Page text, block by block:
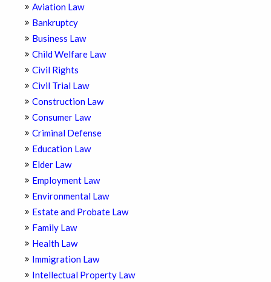
Aviation Law
Bankruptcy
Business Law
Child Welfare Law
Civil Rights
Civil Trial Law
Construction Law
Consumer Law
Criminal Defense
Education Law
Elder Law
Employment Law
Environmental Law
Estate and Probate Law
Family Law
Health Law
Immigration Law
Intellectual Property Law